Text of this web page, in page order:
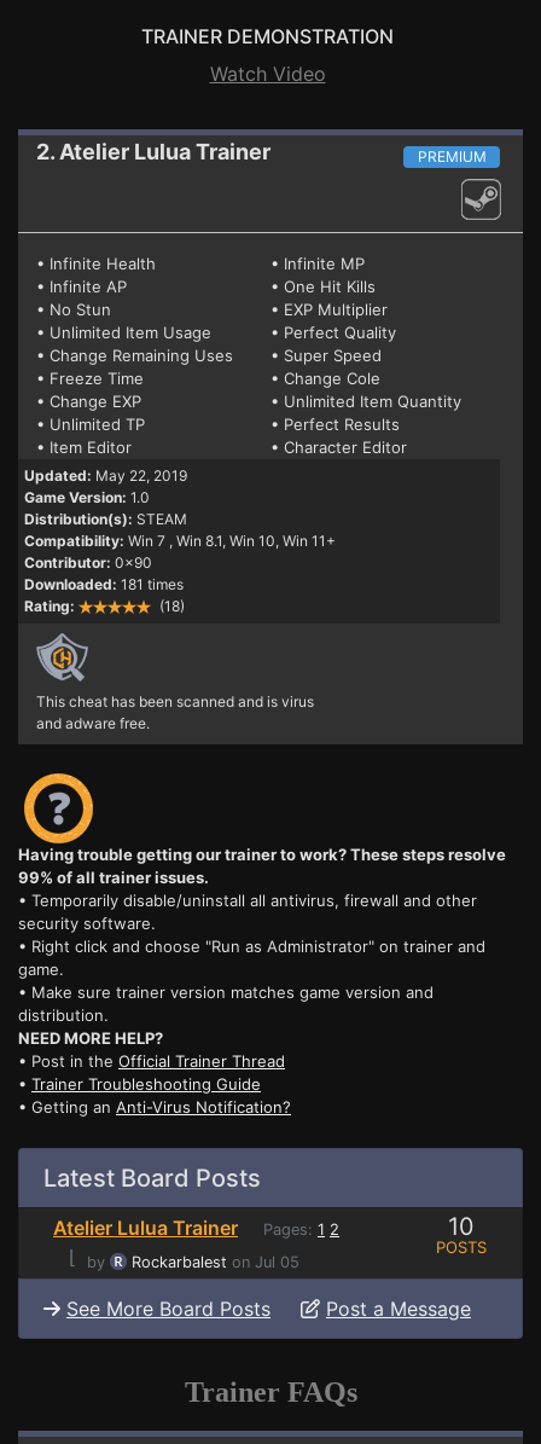
TRAINER DEMONSTRATION
Watch Video
2. Atelier LuluaTrainer PREMIUM
• Infinite Health
• Infinite MP
• Infinite AP
• One Hit Kills
• No Stun
• EXP Multiplier
• Unlimited Item Usage
• Perfect Quality
• Change Remaining Uses
• Super Speed
• Freeze Time
• Change Cole
• Change EXP
• Unlimited Item Quantity
• Unlimited TP
• Perfect Results
• Item Editor
• Character Editor
Updated: May 22, 2019
Game Version: 1.0
Distribution(s): STEAM
Compatibility: Win 7 , Win 8.1, Win 10, Win 11+
Contributor: 0x90
Downloaded: 181 times
Rating:
(18)
This cheat has been scanned and is virus
and adware free.
Having trouble getting our trainer to work? These steps resolve
99% of all trainer issues.
• Temporarily disable/uninstall all antivirus, firewall and other
security software.
• Right click and choose "Run as Administrator" on trainer and
game.
• Make sure trainer version matches game version and
distribution.
NEED MORE HELP?
• Post in the Official Trainer Thread
• Trainer Troubleshooting Guide
• Getting an Anti-Virus Notification?
Latest Board Posts
Atelier Lulua Trainer Pages: 1 2
⌊ by Rockarbalest on Jul 05
10
POSTS
See More Board Posts Post a Message
Trainer FAQs